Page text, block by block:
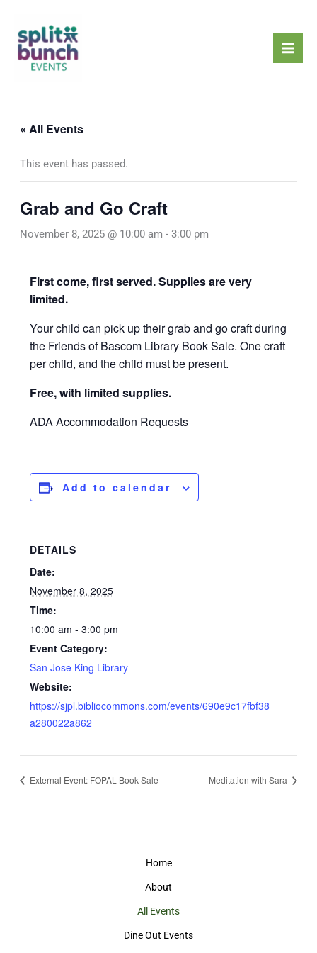
content
« All Events
This event has passed.
Grab and Go Craft
November 8, 2025 @ 10:00 am - 3:00 pm
First come, first served. Supplies are very
limited.
Your child can pick up their grab and go craft during
the Friends of Bascom Library Book Sale. One craft
per child, and the child must be present.
Free, with limited supplies.
ADA Accommodation Requests
Add to calendar
DETAILS
Date:
November 8, 2025
Time:
10:00 am - 3:00 pm
Event Category:
San Jose King Library
Website:
https://sjpl.bibliocommons.com/events/690e9c17fbf38
a280022a862
External Event: FOPAL Book Sale Meditation with Sara
Home
About
All Events
Dine Out Events